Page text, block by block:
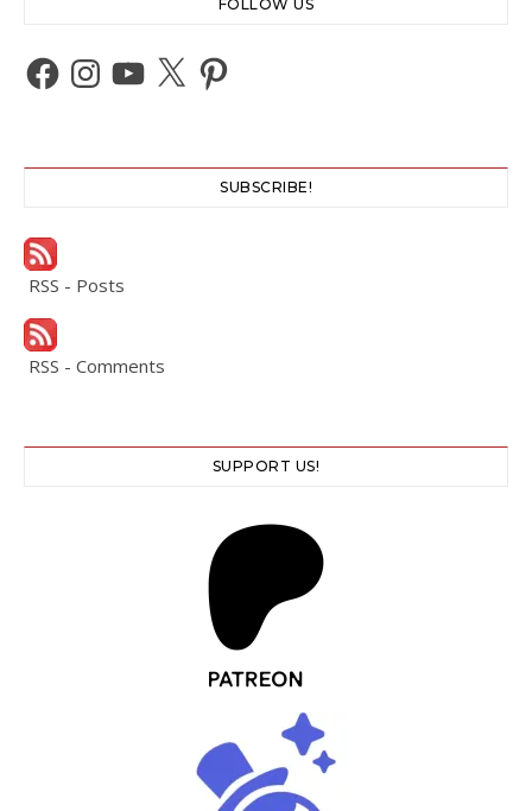
FOLLOW US
Facebook
Instagram
YouTube
X Pinterest
SUBSCRIBE!
RSS - Posts
RSS - Comments
SUPPORT US!